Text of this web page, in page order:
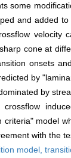
some
and added
velocity
cone at
onsets
by
by
crossflow
criteria" model
with the
model,